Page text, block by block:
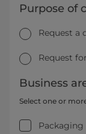
Purpose of
Request a
Request
Business
Select one or
Packaging